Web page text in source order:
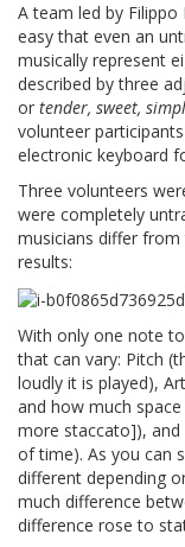
A team led by
easy that even an
musically represent
described by three
or tender, sweet,
volunteer
electronic keyboard
Three volunteers
were completely
musicians differ
results:
With only one note
that can vary: Pitch
loudly it is played),
and how much
more staccato]),
of time). As you can
different depending
much difference
difference rose to